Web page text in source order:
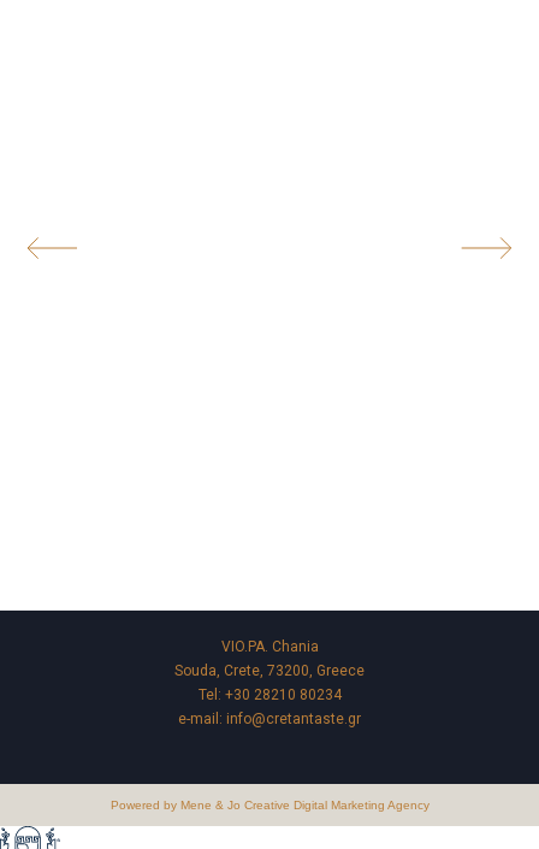
VIO.PA. Chania
Souda, Crete, 73200, Greece
Tel: +30 28210 80234
e-mail: info@cretantaste.gr
Powered by Mene & Jo Creative Digital Marketing Agency